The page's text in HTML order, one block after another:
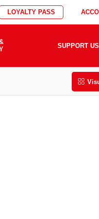
LOYALTY PASS
SUPPORT US